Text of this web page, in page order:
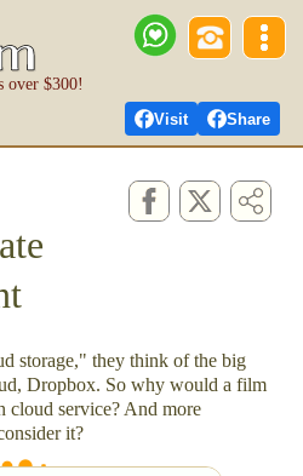
Visit Share
over $300!
storage," they think of the big
Dropbox. So why would a film
cloud service? And more
it?